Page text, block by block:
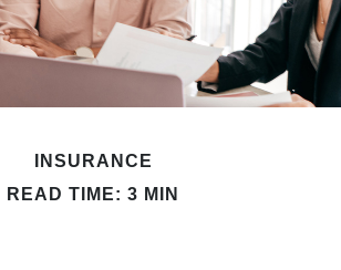
INSURANCE
READ TIME: 3 MIN